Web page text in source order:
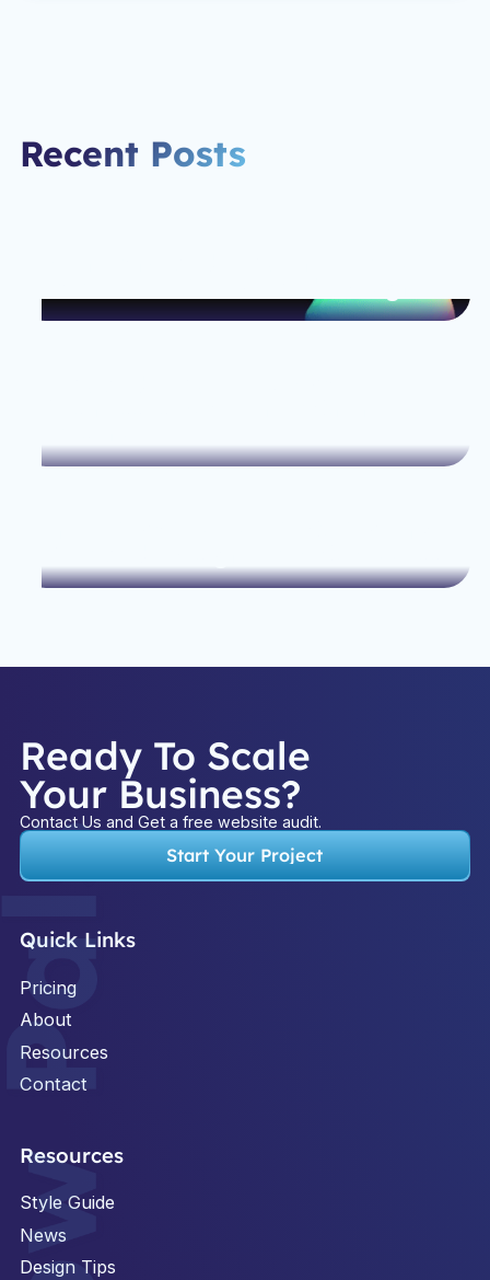
Recent Posts
Footer
Ready To Scale
Your Business?
Contact Us and Get a free website audit.
Start Your Project
Quick Links
Pricing
About
Resources
Contact
Resources
Style Guide
News
Design Tips